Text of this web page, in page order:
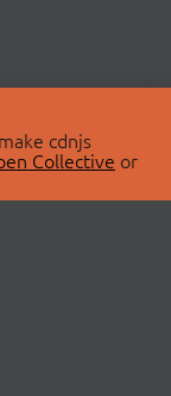
cdnjs
Collective or